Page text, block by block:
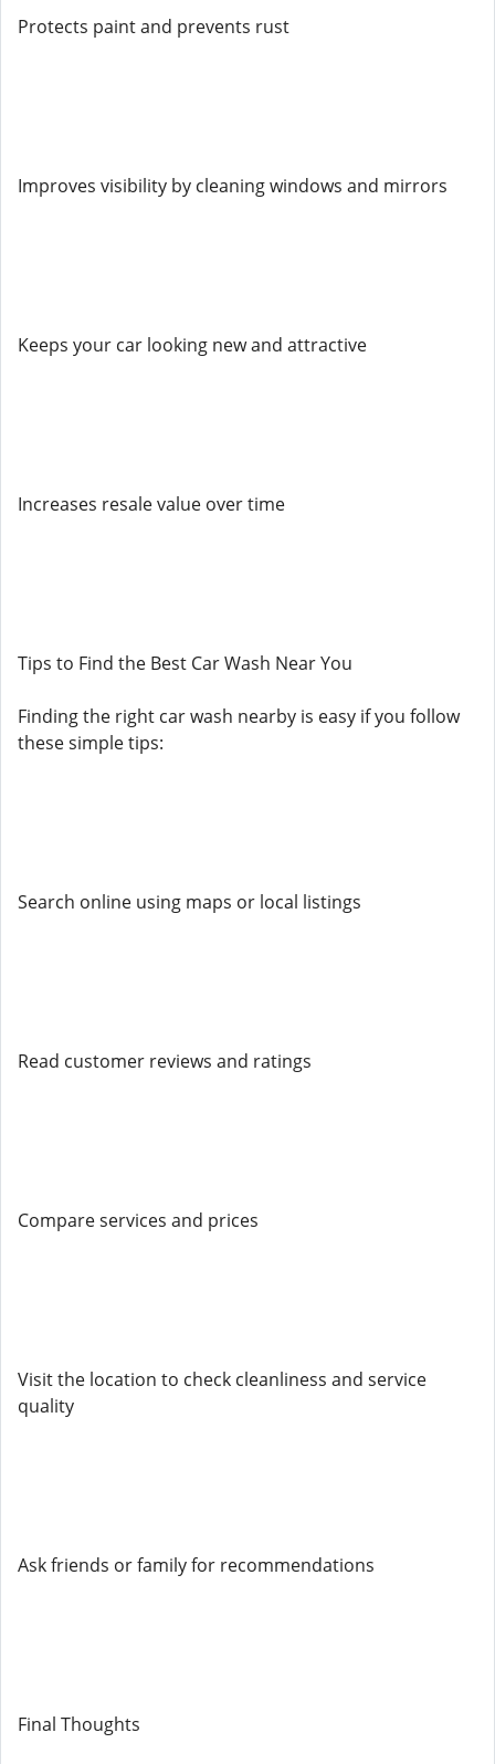
Protects paint and prevents rust
Improves visibility by cleaning windows and mirrors
Keeps your car looking new and attractive
Increases resale value over time
Tips to Find the Best Car Wash Near You
Finding the right car wash nearby is easy if you follow
these simple tips:
Search online using maps or local listings
Read customer reviews and ratings
Compare services and prices
Visit the location to check cleanliness and service
quality
Ask friends or family for recommendations
Final Thoughts